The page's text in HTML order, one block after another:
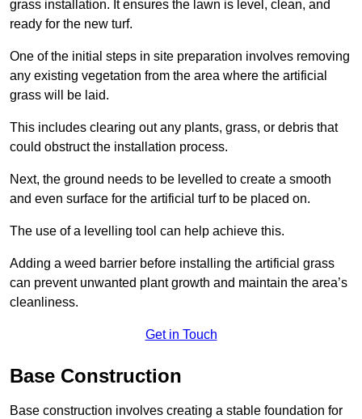
grass installation. It ensures the lawn is level, clean, and
ready for the new turf.
One of the initial steps in site preparation involves removing
any existing vegetation from the area where the artificial
grass will be laid.
This includes clearing out any plants, grass, or debris that
could obstruct the installation process.
Next, the ground needs to be levelled to create a smooth
and even surface for the artificial turf to be placed on.
The use of a levelling tool can help achieve this.
Adding a weed barrier before installing the artificial grass
can prevent unwanted plant growth and maintain the area’s
cleanliness.
Get in Touch
Base Construction
Base construction involves creating a stable foundation for